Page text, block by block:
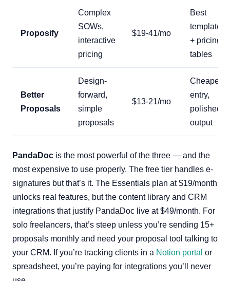
Proposify
Complex
SOWs,
interactive
pricing
$19-41/mo
Best
templates
+ pricing
tables
Better
Proposals
Design-
forward,
simple
proposals
$13-21/mo
Cheapest
entry,
polished
output
PandaDoc is the most powerful of the three — and the
most expensive to use properly. The free tier handles e-
signatures but that’s it. The Essentials plan at $19/month
unlocks real features, but the content library and CRM
integrations that justify PandaDoc live at $49/month. For
solo freelancers, that’s steep unless you’re sending 15+
proposals monthly and need your proposal tool talking to
your CRM. If you’re tracking clients in a Notion portal or
spreadsheet, you’re paying for integrations you’ll never